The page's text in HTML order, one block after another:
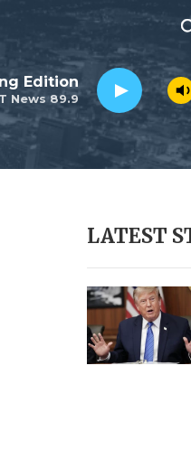
e
a
r
c
h
Q
y
News 89.9
Edition
LATEST